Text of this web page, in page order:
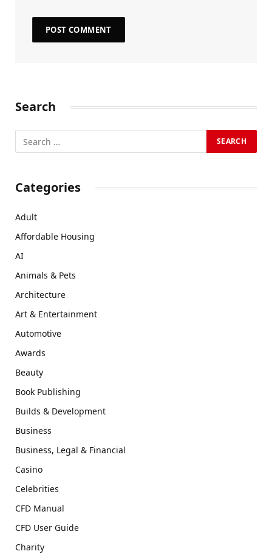
Search
Categories
Adult
Affordable Housing
AI
Animals & Pets
Architecture
Art & Entertainment
Automotive
Awards
Beauty
Book Publishing
Builds & Development
Business
Business, Legal & Financial
Casino
Celebrities
CFD Manual
CFD User Guide
Charity